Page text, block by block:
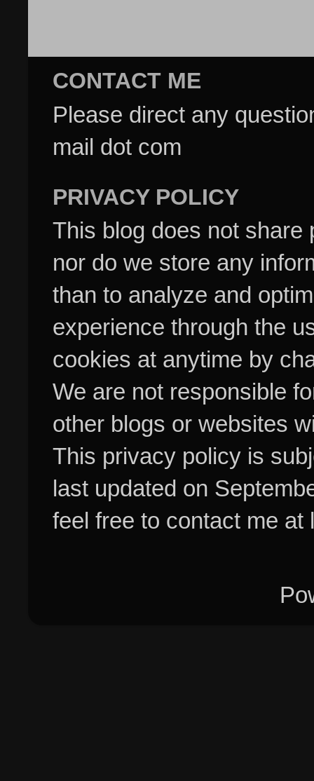
CONTACT ME
Please direct any
mail dot com
PRIVACY POLICY
This blog does not share
nor do we store any
than to analyze and
experience through the
cookies at anytime by
We are not responsible
other blogs or websites
This privacy policy is
last updated on
feel free to contact me